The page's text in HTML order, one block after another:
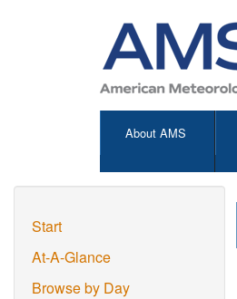
About AMS
Start
At-A-Glance
Browse by Day